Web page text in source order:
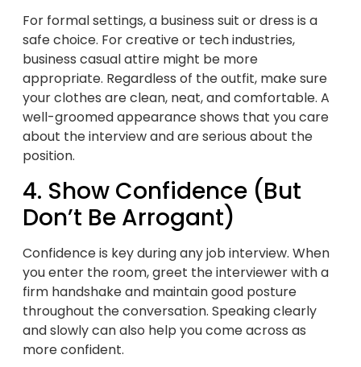
For formal settings, a business suit or dress is a
safe choice. For creative or tech industries,
business casual attire might be more
appropriate. Regardless of the outfit, make sure
your clothes are clean, neat, and comfortable. A
well-groomed appearance shows that you care
about the interview and are serious about the
position.
4. Show Confidence (But
Don’t Be Arrogant)
Confidence is key during any job interview. When
you enter the room, greet the interviewer with a
firm handshake and maintain good posture
throughout the conversation. Speaking clearly
and slowly can also help you come across as
more confident.